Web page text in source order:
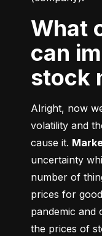
What other factors
can
stock
Alright, now
volatility and
cause it.
uncertainty
number of
prices for
pandemic and
the prices of